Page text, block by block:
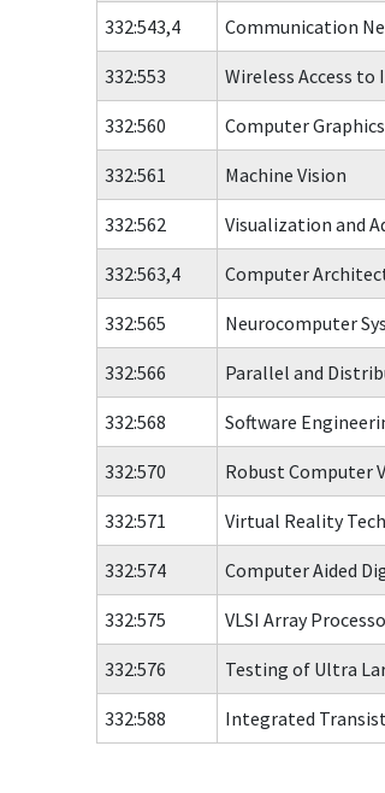
332:543,4 Communication
332:553 Wireless Access
332:560 Computer Graphics
332:561 Machine Vision
332:562 Visualization and
332:563,4 Computer
332:565 Neurocomputer
332:566 Parallel and
332:568 Software
332:570 Robust Computer
332:571 Virtual Reality
332:574 Computer Aided
332:575 VLSI Array
332:576 Testing of Ultra
332:588 Integrated